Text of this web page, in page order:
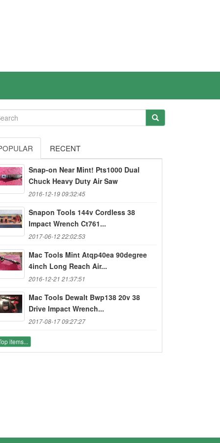
RECENT
Snap-on Near Mint! Pts1000 Dual
Chuck Heavy Duty Air Saw
2016-12-19 09:32:45
Snapon Tools 144v Cordless 38
Impact Wrench Ct761...
2017-06-12 22:02:53
Mac Tools Mint Atqp40ea 90degree
4inch Long Reach Air...
2016-12-21 21:37:51
Mac Tools Dewalt Bwp138 20v 38
Drive Impact Wrench...
2017-08-17 09:27:27
items...